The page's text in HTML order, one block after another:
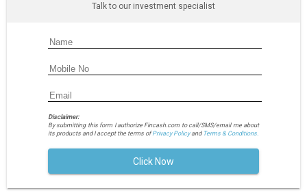
Talk to our investment specialist
Disclaimer:
By submitting this form I authorize Fincash.com to call/SMS/email me about
its products and I accept the terms ofPrivacy Policyand Terms & Conditions.
Click Now